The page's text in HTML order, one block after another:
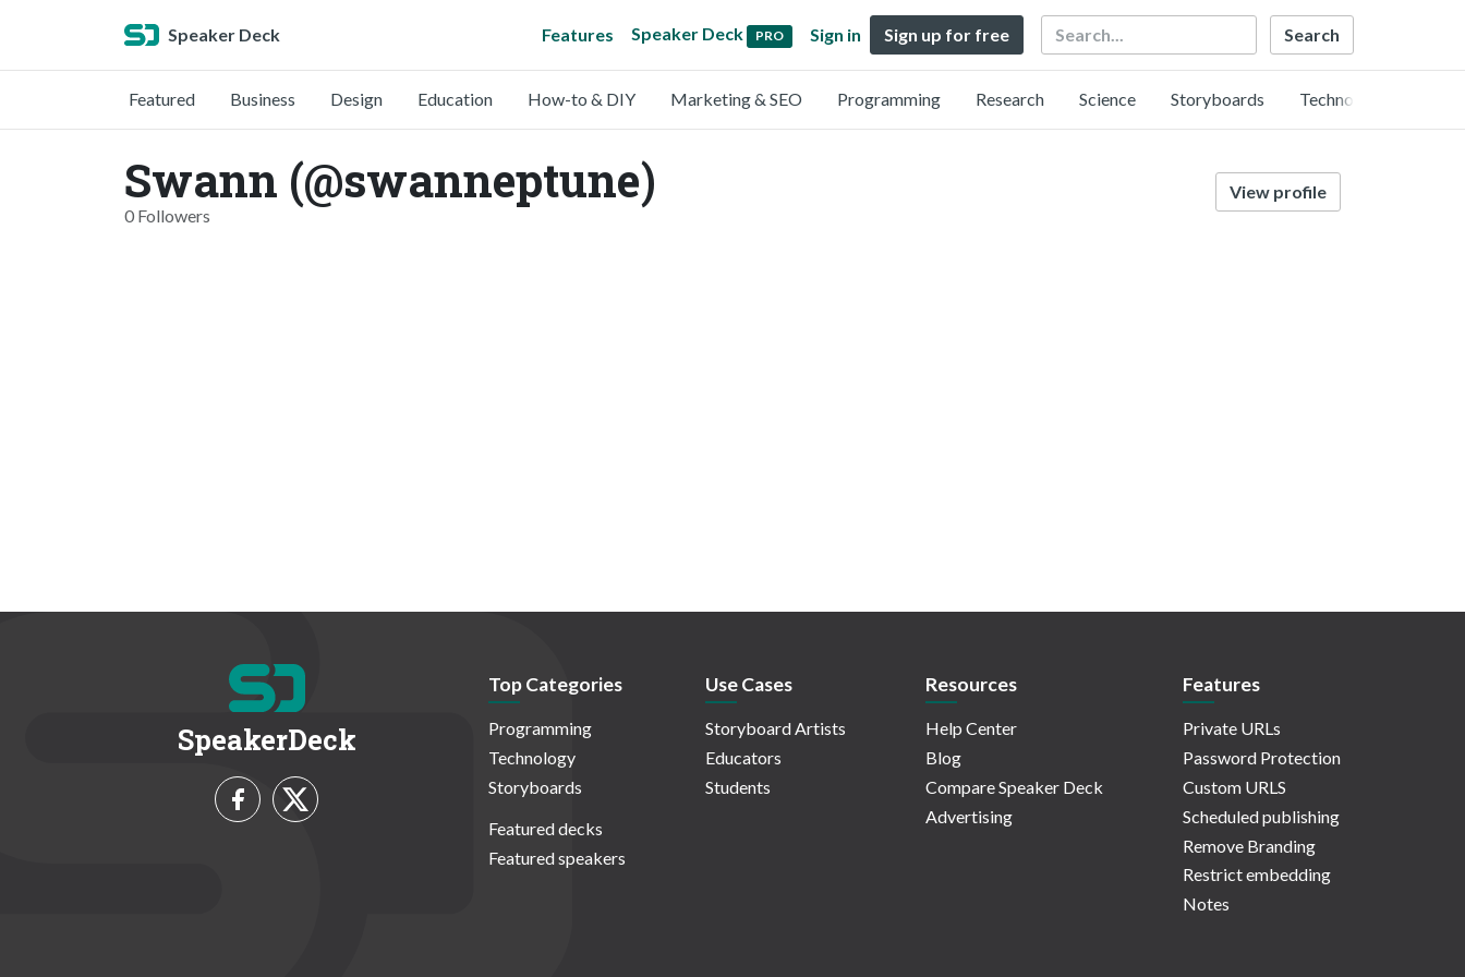
Speaker Deck Features Speaker Deck PRO Sign in Sign up for free Search
Featured Business Design Education How-to & DIY Marketing & SEO Programming Research Science Storyboards Technology
Swann (@swanneptune)
0 Followers
View profile
SpeakerDeck
Top Categories
Programming
Technology
Storyboards
Featured decks
Featured speakers
Use Cases
Storyboard Artists
Educators
Students
Resources
Help Center
Blog
Compare Speaker Deck
Advertising
Features
Private URLs
Password Protection
Custom URLS
Scheduled publishing
Remove Branding
Restrict embedding
Notes